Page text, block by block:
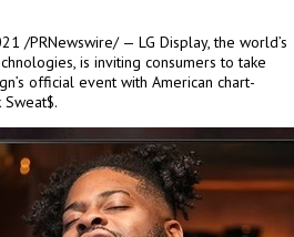
/PRNewswire/ — LG Display, the world’s
is inviting consumers to take
official event with American chart-